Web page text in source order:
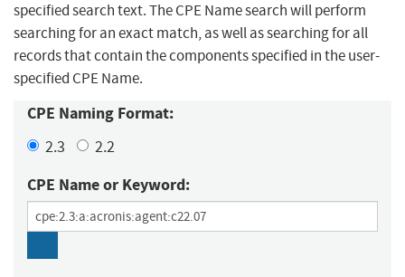
specified search text. The CPE Name search will perform
searching for an exact match, as well as searching for all
records that contain the components specified in the user-
specified CPE Name.
CPE Naming Format:
2.3 2.2
CPE Name or Keyword: